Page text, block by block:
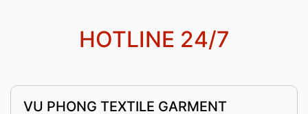
HOTLINE 24/7
VU PHONG TEXTILE GARMENT